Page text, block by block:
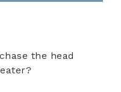
the head